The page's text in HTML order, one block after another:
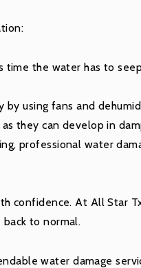
the water has to
by using fans and
they can develop in
professional water
confidence. At All Star
to normal.
water damage